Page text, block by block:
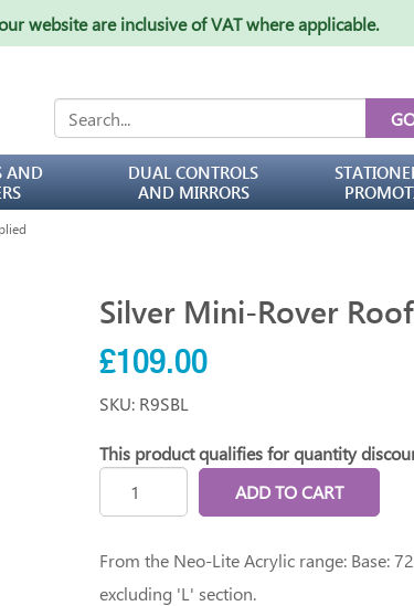
website are inclusive of VAT where applicable.
AND
DUAL CONTROLS
AND MIRRORS
Silver Mini-Rover
£109.00
SKU: R9SBL
This product qualifies for quantity
ADD TO CART
From the Neo-Lite Acrylic range: Base:
excluding 'L' section.